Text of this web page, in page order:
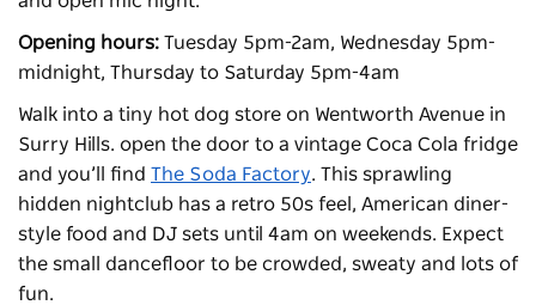
Opening hours: Tuesday 5pm-2am, Wednesday 5pm-
midnight, Thursday to Saturday 5pm-4am
Walk into a tiny hot dog store on Wentworth Avenue in
Surry Hills. open the door to a vintage Coca Cola fridge
and you’ll find The Soda Factory. This sprawling
hidden nightclub has a retro 50s feel, American diner-
style food and DJ sets until 4am on weekends. Expect
the small dancefloor to be crowded, sweaty and lots of
fun.